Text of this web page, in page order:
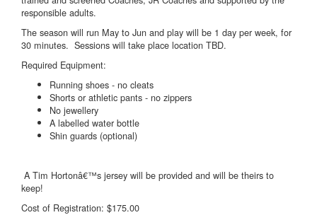
responsible adults.
The season will run May to Jun and play will be 1 day per week, for
30 minutes. Sessions will take place location TBD.
Required Equipment:
Running shoes - no cleats
Shorts or athletic pants - no zippers
No jewellery
A labelled water bottle
Shin guards (optional)
A Tim Hortonâ€™s jersey will be provided and will be theirs to
keep!
Cost of Registration: $175.00